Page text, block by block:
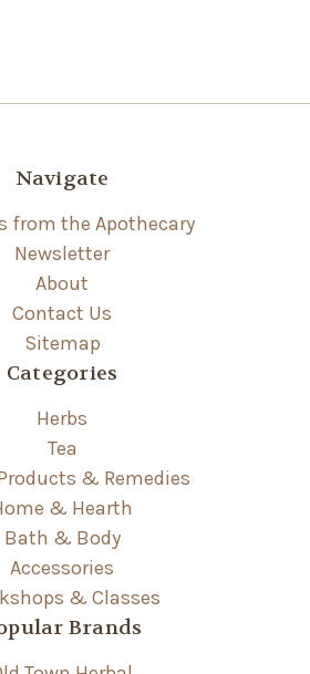
Navigate
from the Apothecary
Newsletter
About
Contact Us
Sitemap
Categories
Herbs
Tea
& Remedies
& Hearth
Bath & Body
Accessories
& Classes
Brands